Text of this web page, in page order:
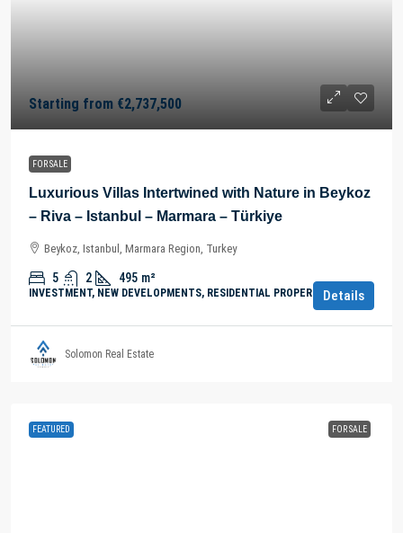
Starting from €2,737,500
FOR SALE
Luxurious Villas Intertwined with Nature in Beykoz
– Riva – Istanbul – Marmara – Türkiye
Beykoz, Istanbul, Marmara Region, Turkey
5 2 495 m²
INVESTMENT, NEW DEVELOPMENTS, RESIDENTIAL PROPERTYDetails
Solomon Real Estate
FEATURED FOR SALE